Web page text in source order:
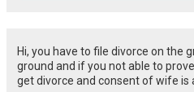
Hi, you have to file divorce on the
ground and if you not able to
get divorce and consent of wife is